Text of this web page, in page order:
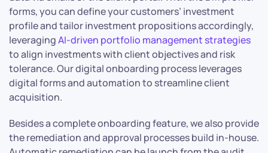
forms, you can define your customers’ investment
profile and tailor investment propositions accordingly,
leveragingAI-driven portfolio management strategies
to align investments with client objectives and risk
tolerance. Our digital onboarding process leverages
digital forms and automation to streamline client
acquisition.
Besides a complete onboarding feature, we also provide
the remediation and approval processes build in-house.